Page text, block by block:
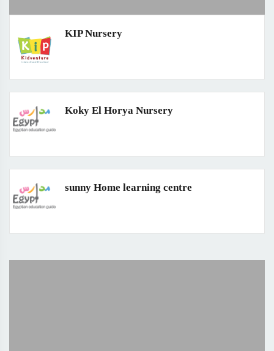
KIP Nursery
Koky El Horya Nursery
sunny Home learning centre